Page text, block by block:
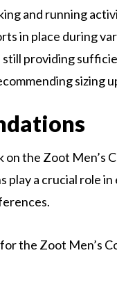
and running
in place during
providing
sizing
the Zoot Men’s
play a crucial role
the Zoot Men’s